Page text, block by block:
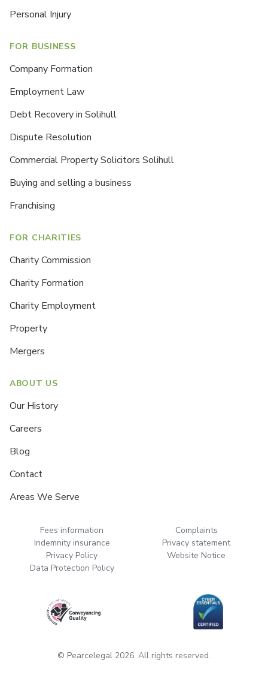
Personal Injury
FOR BUSINESS
Company Formation
Employment Law
Debt Recovery in Solihull
Dispute Resolution
Commercial Property Solicitors Solihull
Buying and selling a business
Franchising
FOR CHARITIES
Charity Commission
Charity Formation
Charity Employment
Property
Mergers
ABOUT US
Our History
Careers
Blog
Contact
Areas We Serve
Fees information
Complaints
Indemnity insurance
Privacy statement
Privacy Policy
Website Notice
Data Protection Policy
© Pearcelegal 2026. All rights reserved.